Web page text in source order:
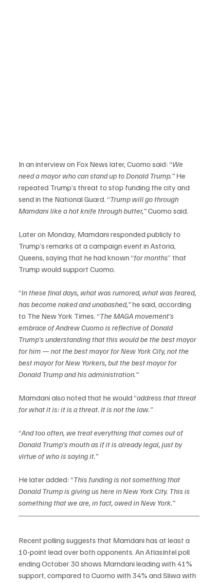
In an interview on Fox News later, Cuomo said: “We
need a mayor who can stand up to Donald Trump.” He
repeated Trump’s threat to stop funding the city and
send in the National Guard. “Trump will go through
Mamdani like a hotknife through butter,” Cuomo said.
Later on Monday, Mamdani responded publicly to
Trump’s remarks at a campaign event in Astoria,
Queens, saying that he had known “for months” that
Trump would support Cuomo.
“In these final days, what was rumored, what was feared,
has become naked and unabashed,” he said, according
to The New York Times. “The MAGA movement’s
embrace of Andrew Cuomo is reflective of Donald
Trump’s understanding that this would be the best mayor
for him — not the best mayor for New York City, not the
best mayor for New Yorkers, but the best mayor for
Donald Trump and his administration.”
Mamdani also noted that he would “address that threat
for what it is: it is a threat. It is not the law."
“And too often, we treat everything that comes out of
Donald Trump’s mouth as if it is already legal, just by
virtue of who is saying it.”
He later added: “This funding is not something that
Donald Trump is giving us here in New York City. This is
something that we are, in fact, owed in New York.”
Recent polling suggests that Mamdani has at least a
10-point lead over both opponents. An AtlasIntel poll
ending October 30 shows Mamdani leading with 41%
support, compared to Cuomo with 34% and Sliwa with